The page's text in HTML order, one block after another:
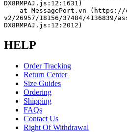
DX8RMPAJ.js:12:1631)
v2/26957/18156/37484/
DX8RMPAJ.js:12:2012)
HELP
Order Tracking
Return Center
Size Guides
Ordering
Shipping
FAQs
Contact Us
Right Of Withdrawal